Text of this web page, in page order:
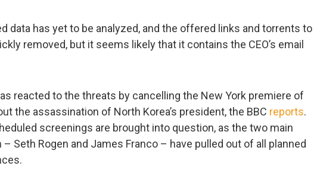
data has yet to be analyzed, and the offered links and torrents to
removed, but it seems likely that it contains the CEO’s email
reacted to the threats by cancelling the New York premiere of
the assassination of North Korea’s president, the BBC reports.
screenings are brought into question, as the two main
Seth Rogen and James Franco – have pulled out of all planned